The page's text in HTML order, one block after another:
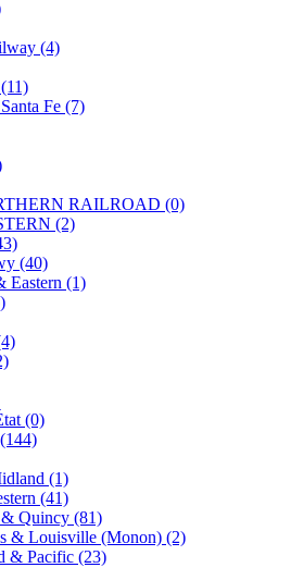
(8)
(172)
(32)
(0)
(4)
Fe (7)
RAILROAD (0)
(2)
(40)
Eastern (1)
(0)
(1)
(41)
Quincy (81)
& Louisville (Monon) (2)
& Pacific (23)